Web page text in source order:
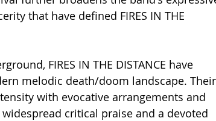
that have defined FIRES IN THE
FIRES IN THE DISTANCE have
melodic death/doom landscape. Their
with evocative arrangements and
critical praise and a devoted